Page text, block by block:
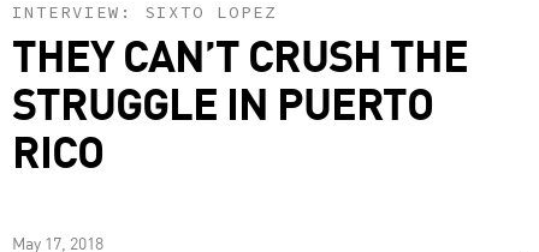
INTERVIEW: SIXTO LOPEZ
THEY CAN’T CRUSH THE
STRUGGLE IN PUERTO
RICO
May 17, 2018